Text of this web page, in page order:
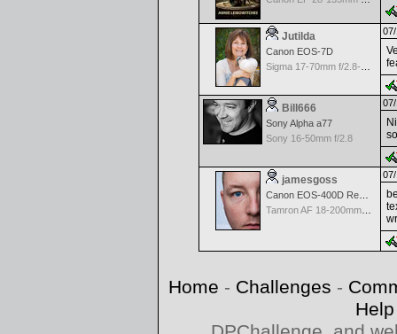
Jutilda
Canon EOS-7D
Bill666
Sony Alpha a77
Sony 16-50mm f/2.8
jamesgoss
Canon EOS-400D Rebel XTi
Tamron AF 18-200mm f/3.5-6.3 XR Di II for Canon
Home - Challenges -
Help